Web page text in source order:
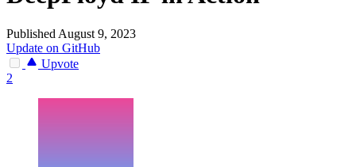
Published August 9, 2023
Update on GitHub
Upvote
2